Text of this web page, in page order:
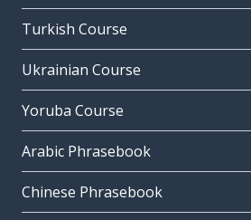
Turkish Course
Ukrainian Course
Yoruba Course
Arabic Phrasebook
Chinese Phrasebook